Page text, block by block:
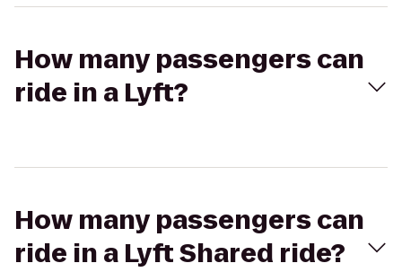
How many passengers can
ride in a Lyft?
How many passengers can
ride in a Lyft Shared ride?